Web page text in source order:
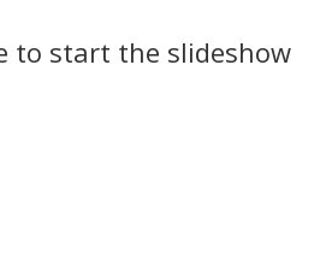
to start the slideshow